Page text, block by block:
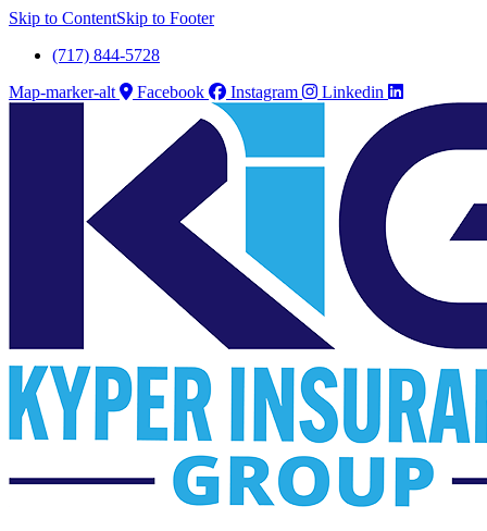
Skip to ContentSkip to Footer
(717) 844-5728
Map-marker-alt
Facebook Instagram Linkedin